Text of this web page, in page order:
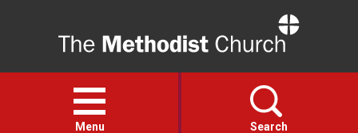
Open
menu
Menu Search